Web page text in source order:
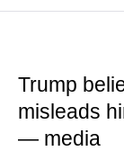
Trump
misleads
— media